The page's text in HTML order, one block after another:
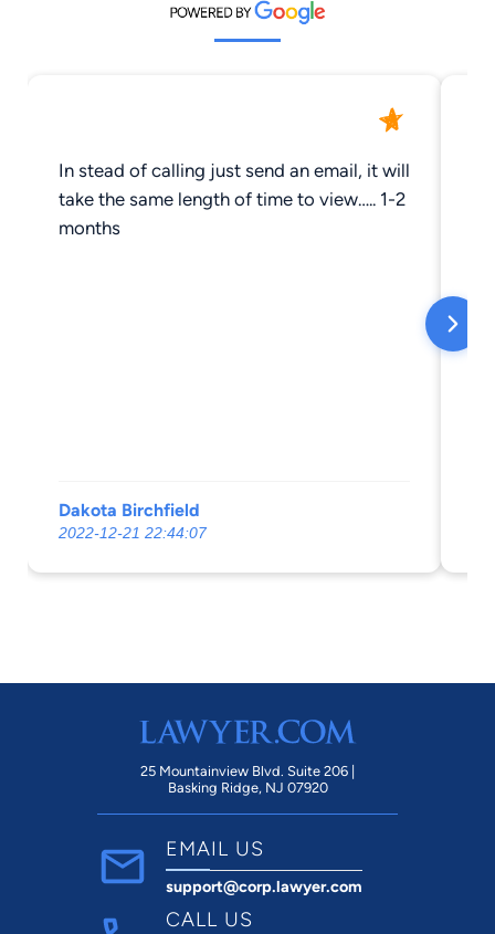
In stead of calling just send an email, it will
take the same length of time to view….. 1-2
months
Dakota Birchfield
2022-12-21 22:44:07
25 Mountainview Blvd. Suite 206 |
Basking Ridge, NJ 07920
EMAIL US
support@corp.lawyer.com
CALL US